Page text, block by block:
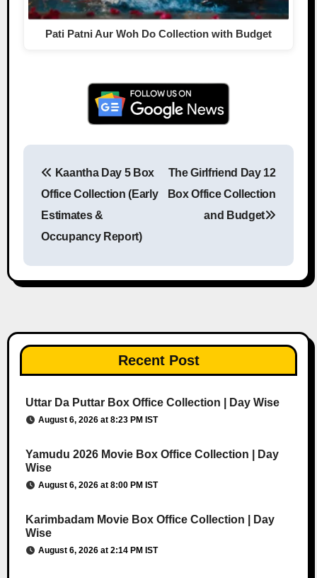
Pati Patni Aur Woh Do Collection with Budget
Kaantha Day 5 Box
Office Collection (Early
Estimates &
Occupancy Report)
The Girlfriend Day 12
Box Office Collection
and Budget
Recent Post
Uttar Da Puttar Box Office Collection | Day Wise
August 6, 2026 at 8:23 PM IST
Yamudu 2026 Movie Box Office Collection | Day
Wise
August 6, 2026 at 8:00 PM IST
Karimbadam Movie Box Office Collection | Day
Wise
August 6, 2026 at 2:14 PM IST